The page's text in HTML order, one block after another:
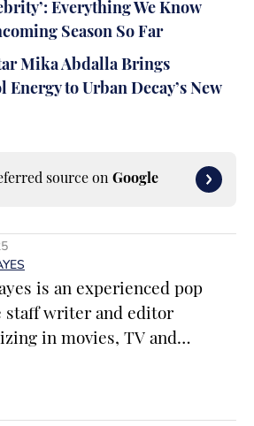
Everything We Know
Season So Far
Mika Abdalla Brings
Energy to Urban Decay’s New
source on Google
is an experienced pop
staff writer and editor
in movies, TV and
Swimsuit team as a